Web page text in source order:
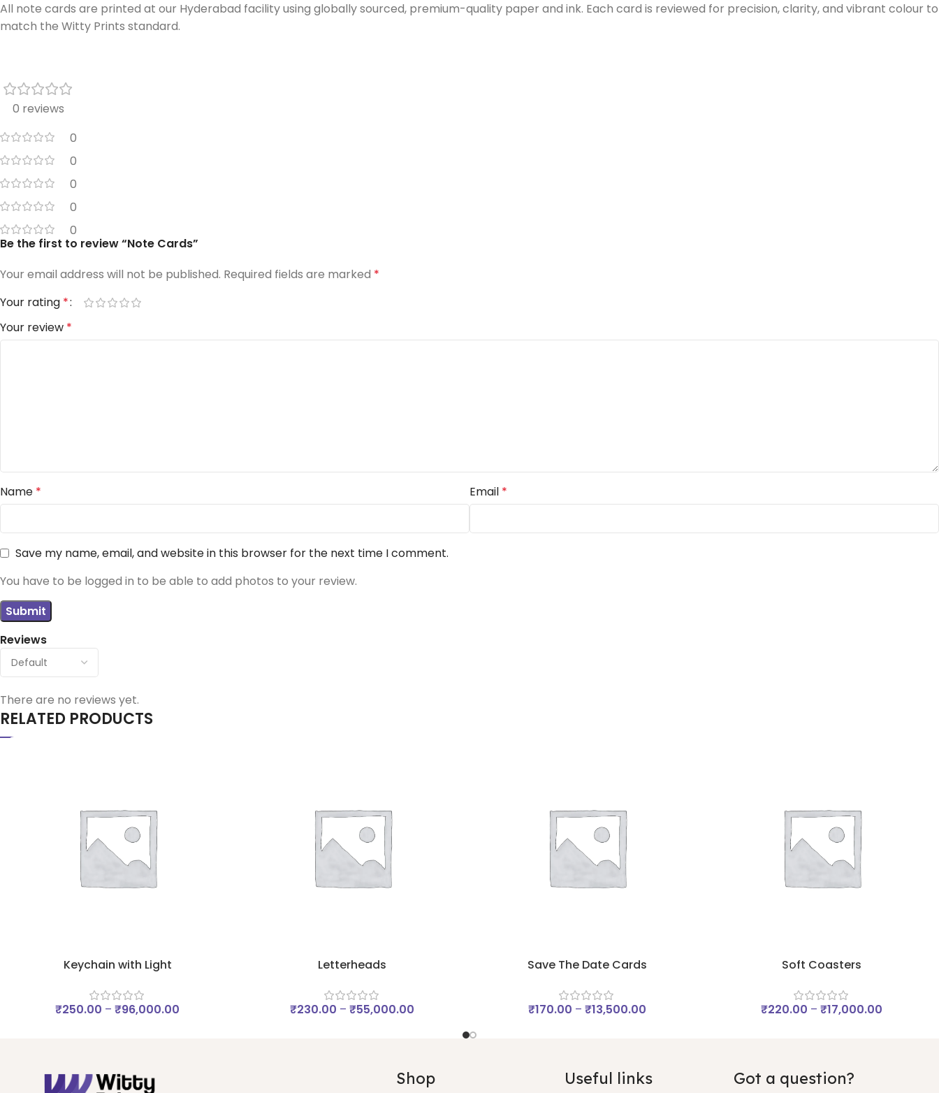
All note cards are printed at our Hyderabad facility using globally sourced, premium-quality paper and ink. Each card is reviewed for precision, clarity, and vibrant colour to
match the Witty Prints standard.
0 reviews
0
0
0
0
0
Reviews
There are no reviews yet.
Be the first to review “Note Cards”
Your email address will not be published. Required fields are marked *
Your rating *
Your review *
Name * Email *
Save my name, email, and website in this browser for the next time I comment.
You have to be logged in to be able to add photos to your review.
RELATED PRODUCTS
Keychain with Light
₹250.00 – ₹96,000.00
Letterheads
₹230.00 – ₹55,000.00
Save The Date Cards
₹170.00 – ₹13,500.00
Soft Coasters
₹220.00 – ₹17,000.00
Shop Useful links Got a question?